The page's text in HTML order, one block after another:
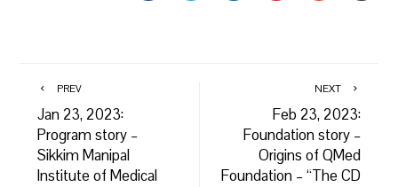
PREV
Jan 23, 2023:
Program story –
Sikkim Manipal
Institute of Medical
NEXT
Feb 23, 2023:
Foundation story –
Origins of QMed
Foundation – “The CD